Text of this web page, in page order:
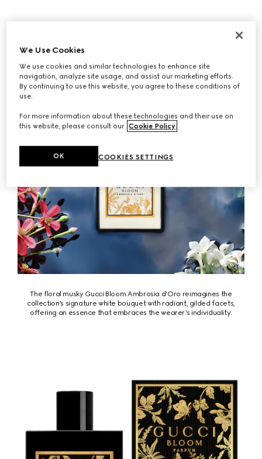
The floral musky Gucci Bloom Ambrosia d’Oro reimagines the
collection’s signature white bouquet with radiant, gilded facets,
offering an essence that embraces the wearer’s individuality.
We Use Cookies
We use cookies and similar technologies to enhance site
navigation, analyze site usage, and assist our marketing efforts.
By continuing to use this website, you agree to these conditions of
use.
For more information about these technologies and their use on
this website, please consult our Cookie Policy.
COOKIES SETTINGS
OK